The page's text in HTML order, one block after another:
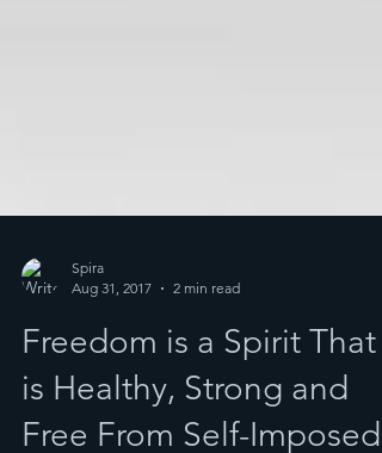
Spira
Aug 31, 2017
2 min read
Freedom is a Spirit That